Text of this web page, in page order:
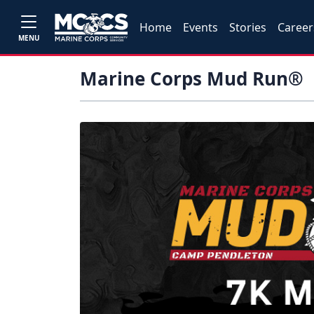
MENU
Home Events Stories
Marine Corps Mud Run®